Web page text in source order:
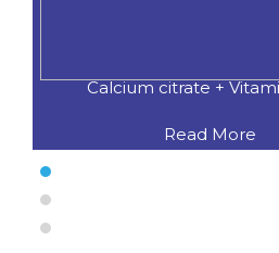
Calcium citrate +
Read More